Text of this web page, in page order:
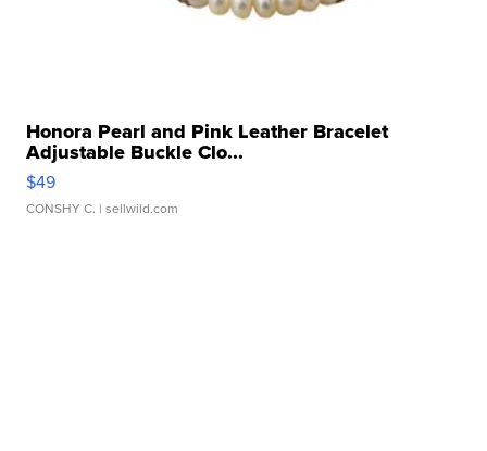
Honora Pearl and Pink Leather Bracelet
Adjustable Buckle Clo...
$49
CONSHY C. | sellwild.com